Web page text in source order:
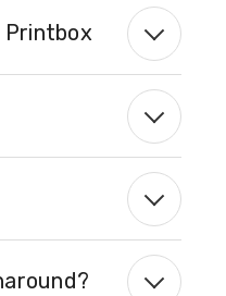
Printbox